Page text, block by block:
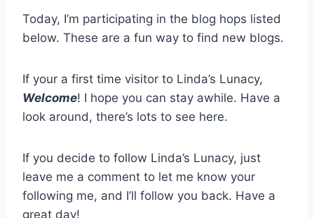
Today, I’m participating in the blog hops listed
below. These are a fun way to find new blogs.
If your a first time visitor to Linda’s Lunacy,
Welcome! I hope you can stay awhile. Have a
look around, there’s lots to see here.
If you decide to follow Linda’s Lunacy, just
leave me a comment to let me know your
following me, and I’ll follow you back. Have a
great day!